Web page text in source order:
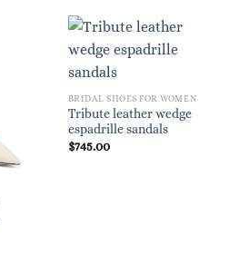
BRIDAL SHOES FOR WOMEN
Tribute leather wedge
espadrille sandals
$745.00